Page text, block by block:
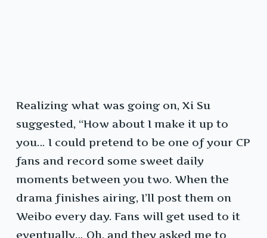
Realizing what was going on, Xi Su
suggested, “How about I make it up to
you… I could pretend to be one of your CP
fans and record some sweet daily
moments between you two. When the
drama finishes airing, I’ll post them on
Weibo every day. Fans will get used to it
eventually… Oh, and they asked me to